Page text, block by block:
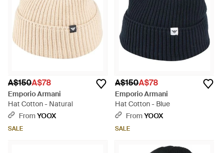
A$150A$78
Emporio Armani
Hat Cotton - Natural
From YOOX
SALE
A$150A$78
Emporio Armani
Hat Cotton - Blue
From YOOX
SALE